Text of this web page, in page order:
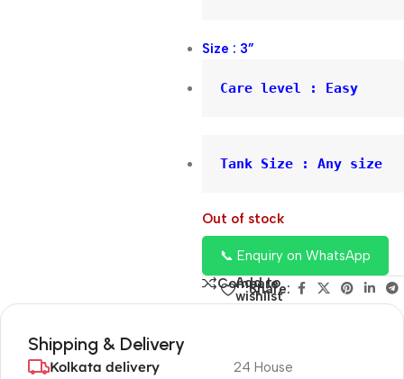
Size : 3”
Care level : Easy
Tank Size : Any size
Out of stock
📞 Enquiry on WhatsApp
Compare
Add to
wishlist
Share:
Shipping & Delivery
Kolkata delivery 24 House